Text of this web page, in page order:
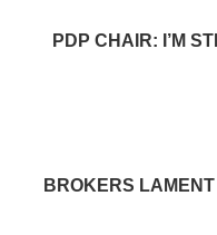
PDP CHAIR: I’M
BROKERS